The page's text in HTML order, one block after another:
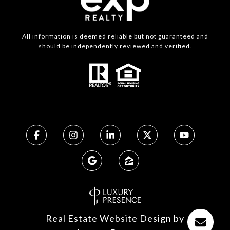
All information is deemed reliable but not guaranteed and
should be independently reviewed and verified.
Real Estate Website Design by